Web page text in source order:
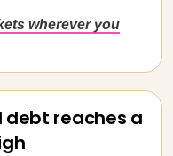
wherever you
reaches a